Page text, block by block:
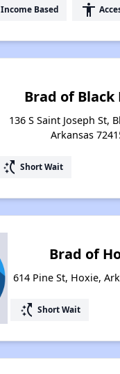
Income Based accessibility
Brad of Black
136 S Saint Joseph St,
Arkansas
switch_access_shortcut Short Wait
Brad of
614 Pine St, Hoxie,
switch_access_shortcut Short Wait